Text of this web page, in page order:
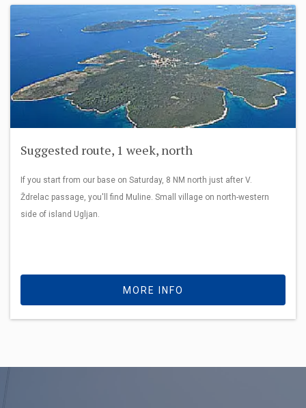
Suggested route, 1 week, north
If you start from our base on Saturday, 8 NM north just after V.
Ždrelac passage, you'll find Muline. Small village on north-western
side of island Ugljan.
MORE INFO